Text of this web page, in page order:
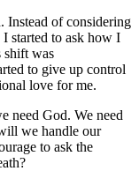
Instead of considering
started to ask how I
shift was
to give up control
love for me.
need God. We need
we handle our
to ask the